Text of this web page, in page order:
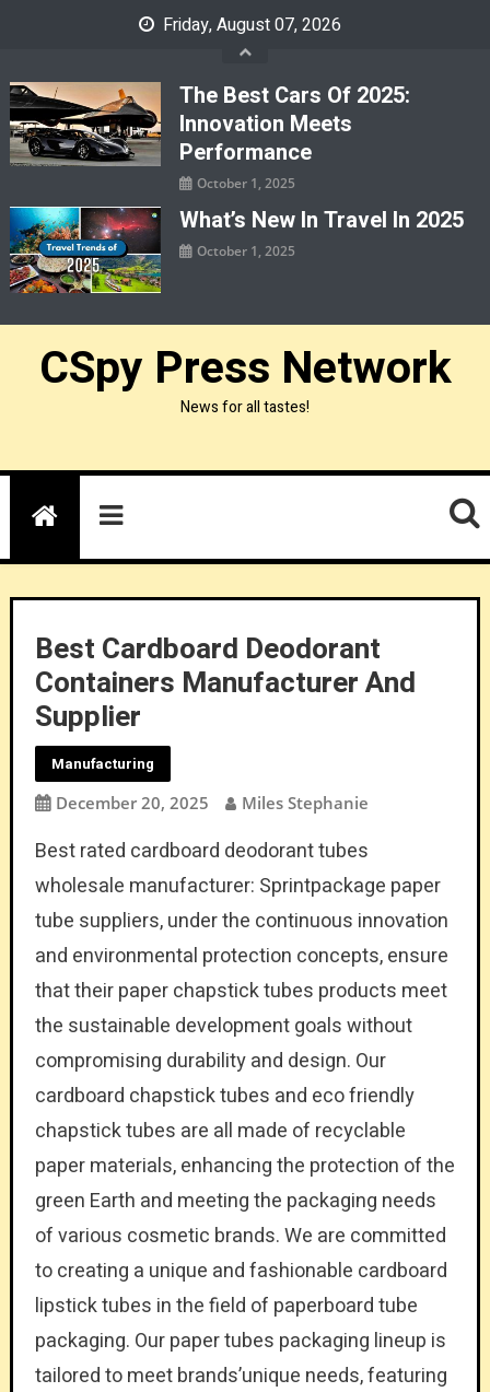
Friday, August 07, 2026
The Best Cars Of 2025:
Innovation Meets
Performance
October 1, 2025
What’s New In Travel In 2025
October 1, 2025
CSpy Press Network
News for all tastes!
Best Cardboard Deodorant
Containers Manufacturer And
Supplier
Manufacturing
December 20, 2025 Miles Stephanie
Best rated cardboard deodorant tubes
wholesale manufacturer: Sprintpackage paper
tube suppliers, under the continuous innovation
and environmental protection concepts, ensure
that their paper chapstick tubes products meet
the sustainable development goals without
compromising durability and design. Our
cardboard chapstick tubes and eco friendly
chapstick tubes are all made of recyclable
paper materials, enhancing the protection of the
green Earth and meeting the packaging needs
of various cosmetic brands. We are committed
to creating a unique and fashionable cardboard
lipstick tubes in the field of paperboard tube
packaging. Our paper tubes packaging lineup is
tailored to meet brands’unique needs, featuring